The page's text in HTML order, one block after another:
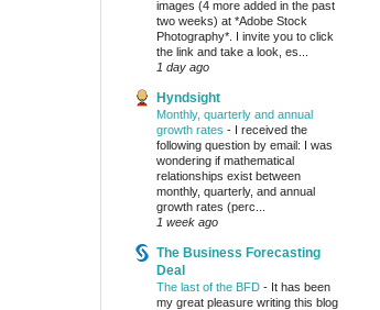
images (4 more added in the past
two weeks) at *Adobe Stock
Photography*. I invite you to click
the link and take a look, es...
1 day ago
Hyndsight
Monthly, quarterly and annual
growth rates - I received the
following question by email: I was
wondering if mathematical
relationships exist between
monthly, quarterly, and annual
growth rates (perc...
1 week ago
The Business Forecasting
Deal
The last of the BFD - It has been
my great pleasure writing this blog